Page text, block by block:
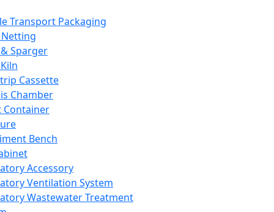
Transport Packaging
Sparger
Cassette
Chamber
Container
Bench
Accessory
Ventilation System
Wastewater Treatment